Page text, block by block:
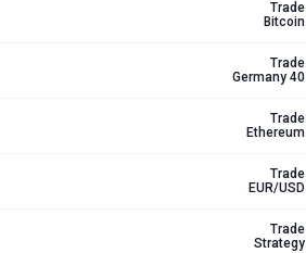
Trade
Bitcoin
Trade
Germany 40
Trade
Ethereum
Trade
EUR/USD
Trade
Strategy